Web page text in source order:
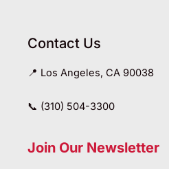
Contact Us
📍 Los Angeles, CA 90038
📞 (310) 504-3300
Join Our Newsletter